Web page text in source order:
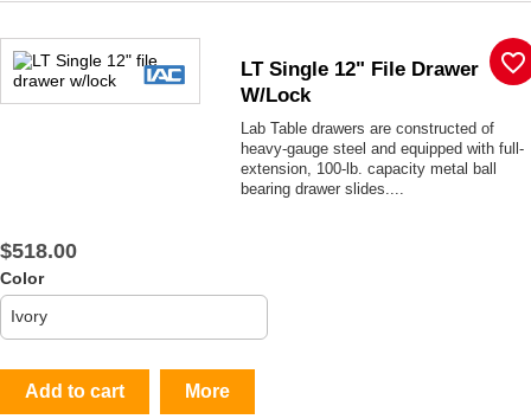
LT Single 12" File Drawer
W/lock
Lab Table drawers are constructed of
heavy-gauge steel and equipped with full-
extension, 100-lb. capacity metal ball
bearing drawer slides....
$518.00
Color
Add to cart More
favorite_border